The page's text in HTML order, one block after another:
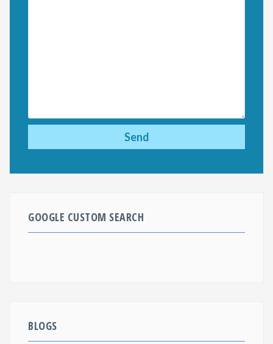
GOOGLE CUSTOM SEARCH
BLOGS